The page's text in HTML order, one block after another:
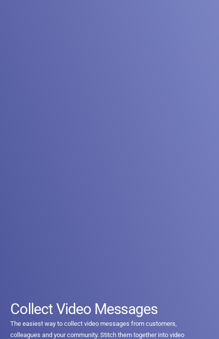
Collect Video Messages
The easiest way to collect video messages from customers,
colleagues and your community. Stitch them together into video